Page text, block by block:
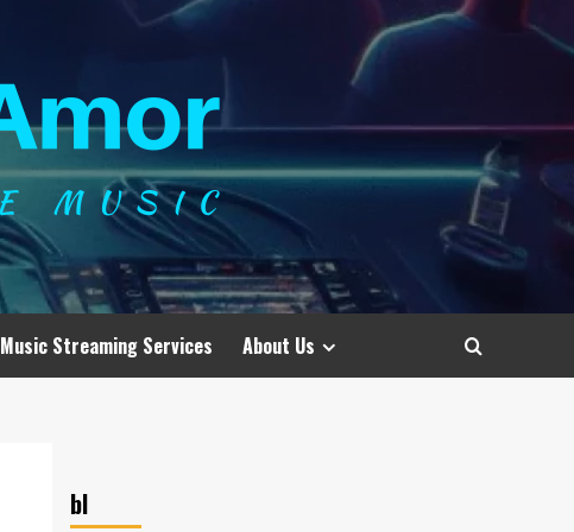
Music Streaming Services About Us
bl